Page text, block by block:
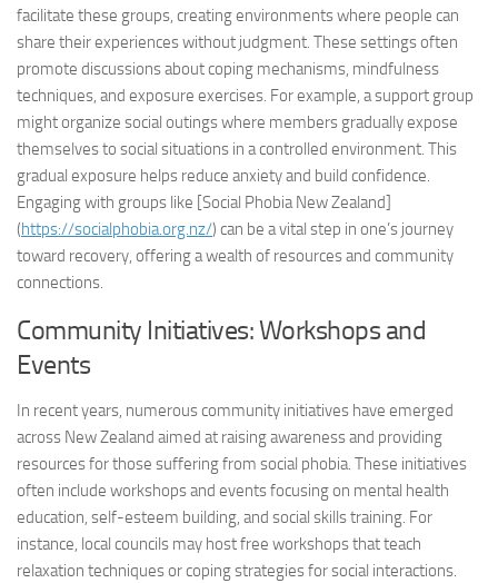
facilitate these groups, creating environments where people can
share their experiences without judgment. These settings often
promote discussions about coping mechanisms, mindfulness
techniques, and exposure exercises. For example, a support group
might organize social outings where members gradually expose
themselves to social situations in a controlled environment. This
gradual exposure helps reduce anxiety and build confidence.
Engaging with groups like [Social Phobia New Zealand]
(https://socialphobia.org.nz/) can be a vital step in one’s journey
toward recovery, offering a wealth of resources and community
connections.
Community Initiatives: Workshops and
Events
In recent years, numerous community initiatives have emerged
across New Zealand aimed at raising awareness and providing
resources for those suffering from social phobia. These initiatives
often include workshops and events focusing on mental health
education, self-esteem building, and social skills training. For
instance, local councils may host free workshops that teach
relaxation techniques or coping strategies for social interactions.